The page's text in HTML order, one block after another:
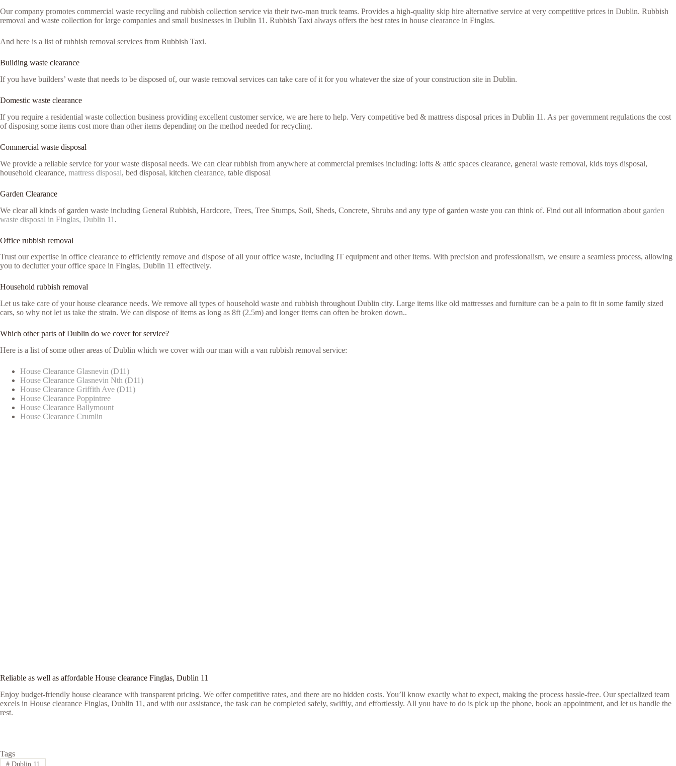
Our company promotes commercial waste recycling and rubbish collection service via their two-man truck teams. Provides a high-quality skip hire alternative service at very competitive prices in Dublin. Rubbish
removal and waste collection for large companies and small businesses in Dublin 11. Rubbish Taxi always offers the best rates in house clearance in Finglas.
And here is a list of rubbish removal services from Rubbish Taxi.
Building waste clearance
If you have builders’ waste that needs to be disposed of, our waste removal services can take care of it for you whatever the size of your construction site in Dublin.
Domestic waste clearance
If you require a residential waste collection business providing excellent customer service, we are here to help. Very competitive bed & mattress disposal prices in Dublin 11. As per government regulations the cost
of disposing some items cost more than other items depending on the method needed for recycling.
Commercial waste disposal
We provide a reliable service for your waste disposal needs. We can clear rubbish from anywhere at commercial premises including: lofts & attic spaces clearance, general waste removal, kids toys disposal,
household clearance, mattress disposal, bed disposal, kitchen clearance, table disposal
Garden Clearance
We clear all kinds of garden waste including General Rubbish, Hardcore, Trees, Tree Stumps, Soil, Sheds, Concrete, Shrubs and any type of garden waste you can think of. Find out all information about garden
waste disposal in Finglas, Dublin 11 .
Office rubbish removal
Trust our expertise in office clearance to efficiently remove and dispose of all your office waste, including IT equipment and other items. With precision and professionalism, we ensure a seamless process, allowing
you to declutter your office space in Finglas, Dublin 11 effectively.
Household rubbish removal
Let us take care of your house clearance needs. We remove all types of household waste and rubbish throughout Dublin city. Large items like old mattresses and furniture can be a pain to fit in some family sized
cars, so why not let us take the strain. We can dispose of items as long as 8ft (2.5m) and longer items can often be broken down..
Which other parts of Dublin do we cover for service?
Here is a list of some other areas of Dublin which we cover with our man with a van rubbish removal service:
House Clearance Glasnevin (D11)
House Clearance Glasnevin Nth (D11)
House Clearance Griffith Ave (D11)
House Clearance Poppintree
House Clearance Ballymount
House Clearance Crumlin
Reliable as well as affordable House clearance Finglas, Dublin 11
Enjoy budget-friendly house clearance with transparent pricing. We offer competitive rates, and there are no hidden costs. You’ll know exactly what to expect, making the process hassle-free. Our specialized team
excels in House clearance Finglas, Dublin 11, and with our assistance, the task can be completed safely, swiftly, and effortlessly. All you have to do is pick up the phone, book an appointment, and let us handle the
rest.
Tags
#Dublin 11